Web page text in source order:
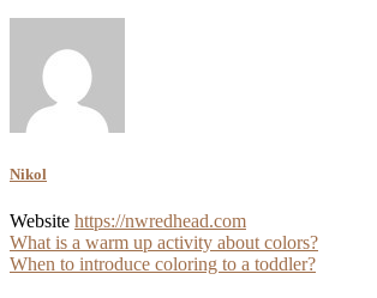
Nikol
Website https://nwredhead.com
Post
navigation
What is a warm up activity about colors?
When to introduce coloring to a toddler?